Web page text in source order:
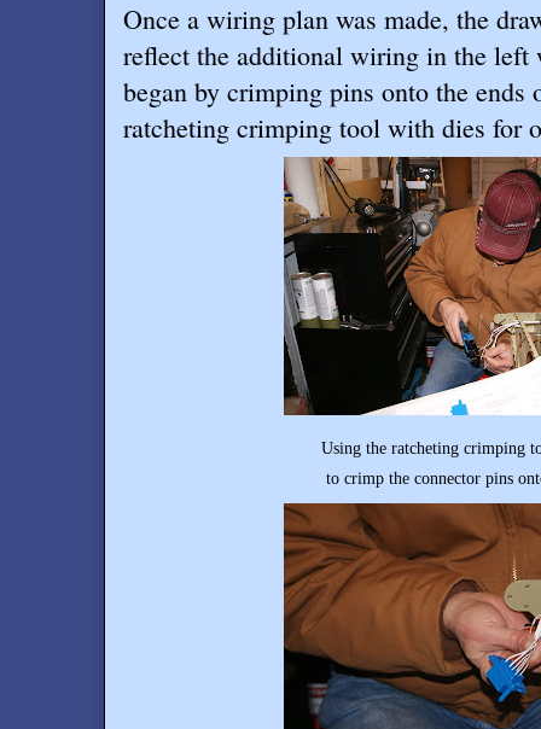
Once a wiring plan was made, the
reflect the additional wiring in the left
began by crimping pins onto the
ratcheting crimping tool with dies for
Using the ratcheting crimping tool with
to crimp the connector pins onto the